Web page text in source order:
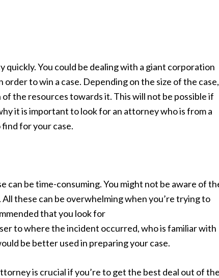
quickly. You could be dealing with a giant corporation
to win a case. Depending on the size of the case,
the resources towards it. This will not be possible if
it is important to look for an attorney who is from a
for your case.
can be time-consuming. You might not be aware of
these can be overwhelming when you’re trying to
that you look for
to where the incident occurred, who is familiar with
be better used in preparing your case.
is crucial if you’re to get the best deal out of